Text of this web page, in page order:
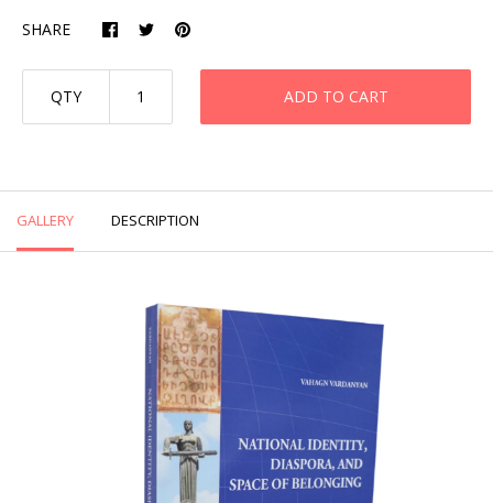
SHARE
QTY ADD TO CART
GALLERY DESCRIPTION